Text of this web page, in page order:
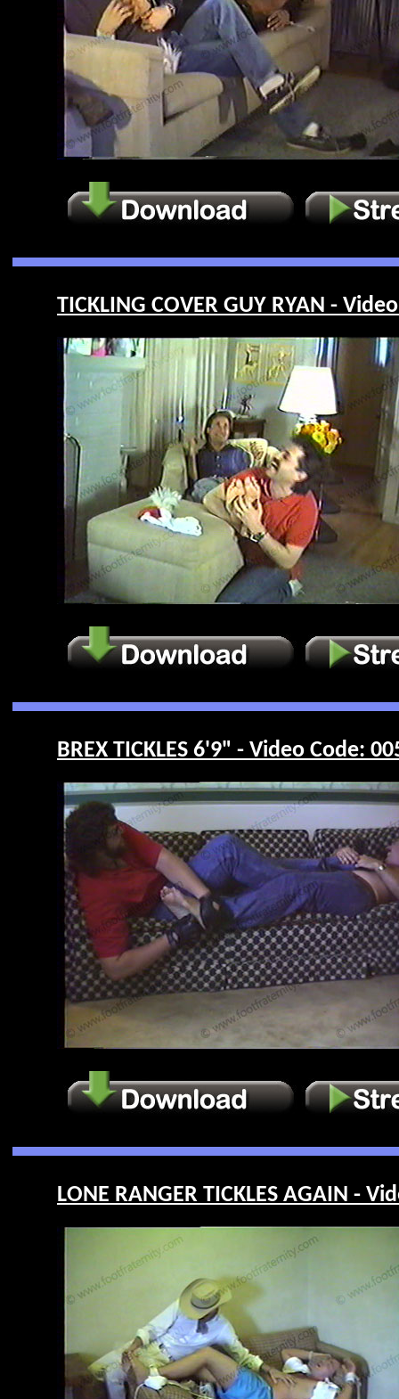
TICKLING COVER GUY RYAN -
BREX TICKLES 6'9" - Video Code:
LONE RANGER TICKLES AGAIN -